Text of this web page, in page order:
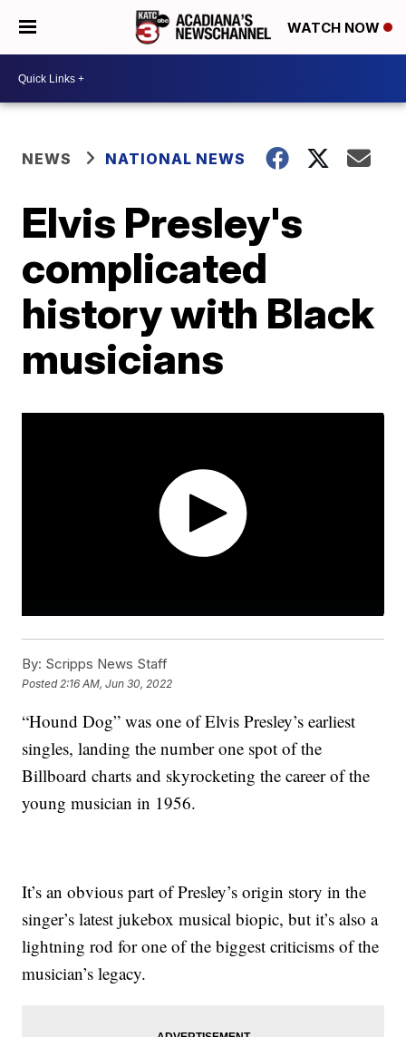
WATCH NOW
NEWS NATIONAL NEWS
Elvis Presley's
complicated
history with Black
musicians
By: Scripps News Staff
Posted 2:16 AM, Jun 30, 2022
“Hound Dog” was one of Elvis Presley’s earliest
singles, landing the number one spot of the
Billboard charts and skyrocketing the career of the
young musician in 1956.
It’s an obvious part of Presley’s origin story in the
singer’s latest jukebox musical biopic, but it’s also a
lightning rod for one of the biggest criticisms of the
musician’s legacy.